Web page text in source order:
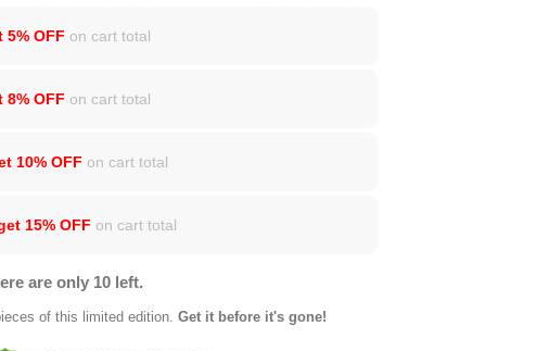
5% OFF on cart total
8% OFF on cart total
10% OFF on cart total
15% OFF on cart total
are only 10 left.
of this limited edition. Get it before it's gone!